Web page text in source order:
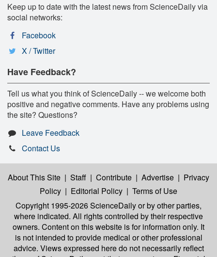
Keep up to date with the latest news from ScienceDaily via
social networks:
Facebook
X / Twitter
Have Feedback?
Tell us what you think of ScienceDaily -- we welcome both
positive and negative comments. Have any problems using
the site? Questions?
Leave Feedback
Contact Us
About This Site | Staff | Contribute | Advertise | Privacy
Policy | Editorial Policy | Terms of Use
Copyright 1995-2026 ScienceDailyor by other parties,
where indicated. All rights controlled by their respective
owners. Content on this website is for information only. It
is not intended to provide medical or other professional
advice. Views expressed here do not necessarily reflect